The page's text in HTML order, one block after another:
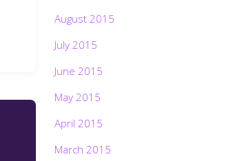
August 2015
July 2015
June 2015
May 2015
April 2015
March 2015